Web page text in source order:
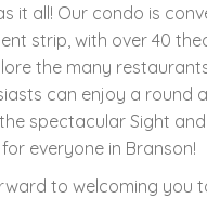
it all! Our condo is
strip, with over 40
the many
can enjoy a round
spectacular Sight
everyone in Branson!
to welcoming you